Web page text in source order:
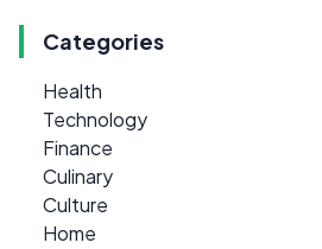
Categories
Health
Technology
Finance
Culinary
Culture
Home